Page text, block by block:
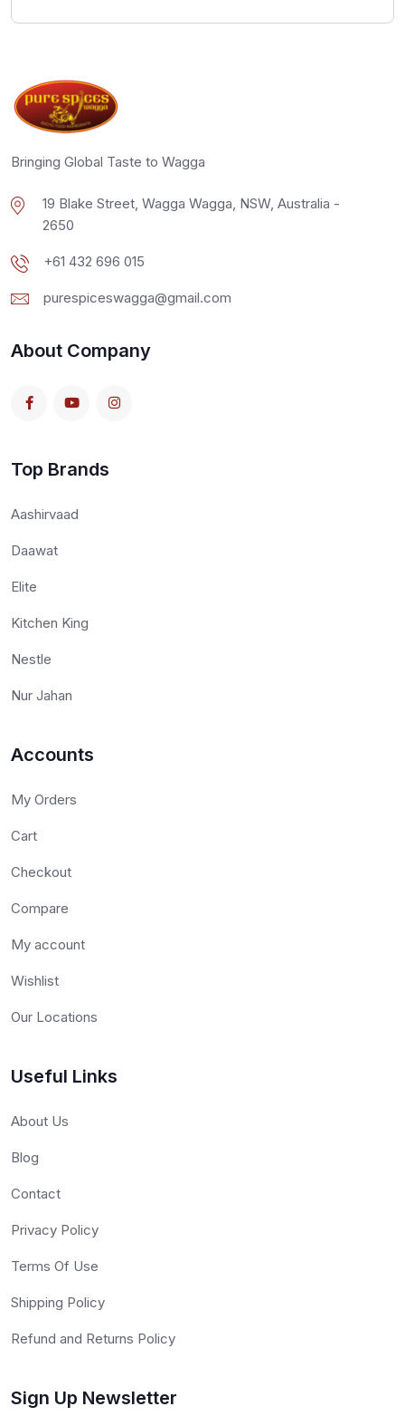
Bringing Global Taste to Wagga
19 Blake Street, Wagga Wagga, NSW, Australia -
2650
+61 432 696 015
purespiceswagga@gmail.com
About Company
Top Brands
Aashirvaad
Daawat
Elite
Kitchen King
Nestle
Nur Jahan
Accounts
My Orders
Cart
Checkout
Compare
My account
Wishlist
Our Locations
Useful Links
About Us
Blog
Contact
Privacy Policy
Terms Of Use
Shipping Policy
Refund and Returns Policy
Sign Up Newsletter